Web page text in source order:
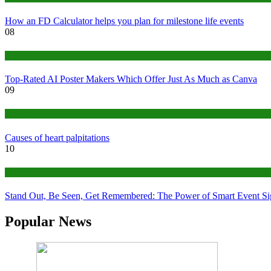
How an FD Calculator helps you plan for milestone life events
08
Top-Rated AI Poster Makers Which Offer Just As Much as Canva
09
Causes of heart palpitations
10
Stand Out, Be Seen, Get Remembered: The Power of Smart Event
Popular News